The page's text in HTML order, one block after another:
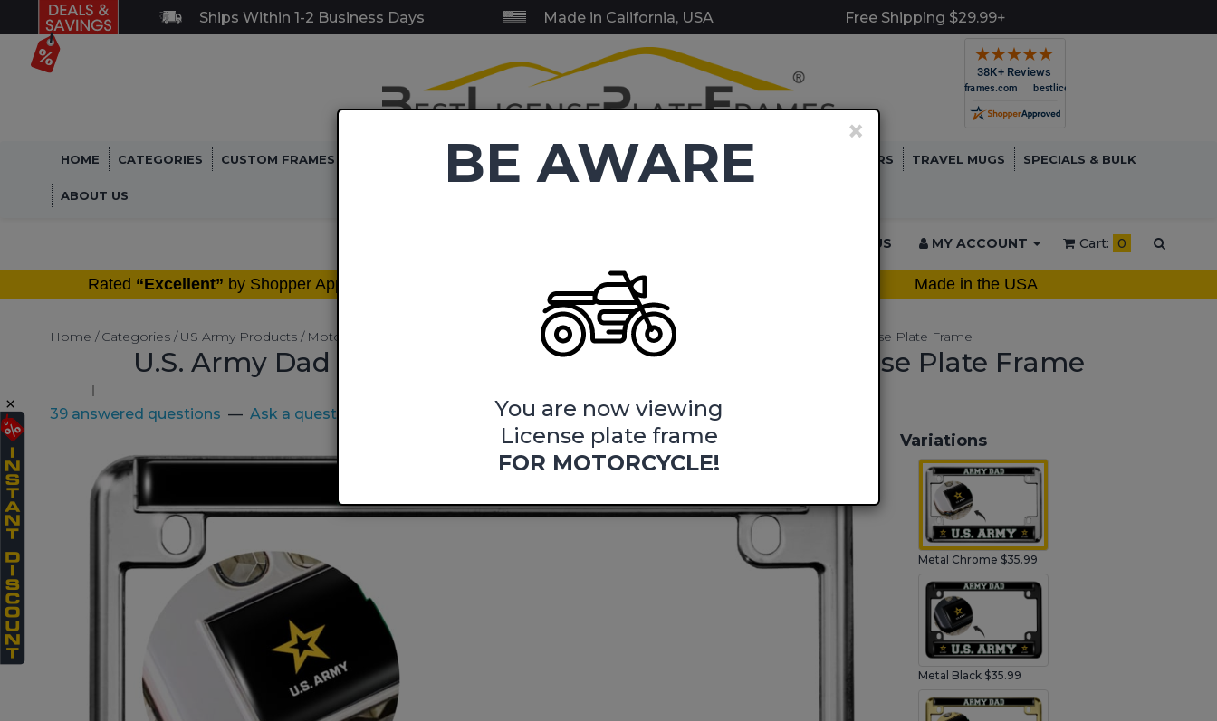
×
Ships Within 1-2 Business Days Made in California, USA Free Shipping $29.99+
HOME CATEGORIES CUSTOM FRAMES MILITARY & SERVICE FRAMES BLANK FRAMES EMBLEMS TOW HITCH COVERS TRAVEL MUGS SPECIALS & BULK
ABOUT US
CONTACT US MY ACCOUNT Cart: 0
Rated “Excellent” by Shopper Approved (38,416 reviews) Made in the USA
Home Categories US Army Products Motorcycle LIcense Plate Frames U.S. Army Dad with Star Logo - Motorcycle Metal License Plate Frame
U.S. Army Dad with Star Logo - Motorcycle Metal License Plate Frame
39 answered questions — Ask a question
Variations
Metal Chrome $35.99
Metal Black $35.99
×
BE AWARE
You are now viewing
License plate frame
FOR MOTORCYCLE!